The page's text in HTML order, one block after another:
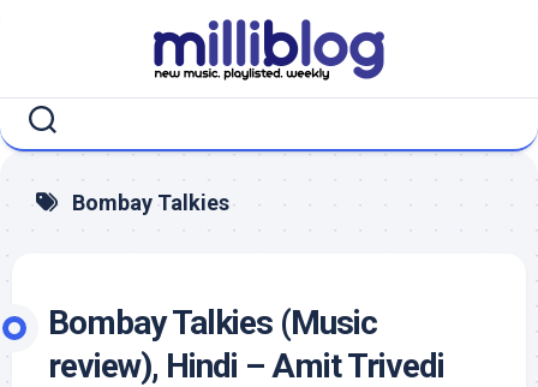
Bombay Talkies
Bombay Talkies (Music
review), Hindi – Amit Trivedi